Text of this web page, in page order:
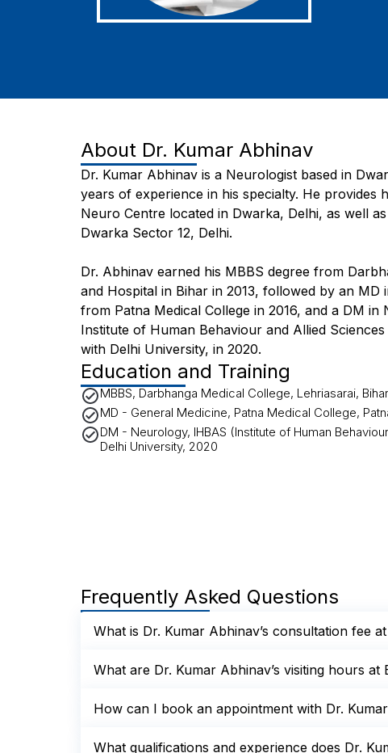
About Dr. Kumar Abhinav
Dr. Kumar Abhinav is a Neurologist based in
years of experience in his specialty. He provides
Neuro Centre located in Dwarka, Delhi, as well
Dwarka Sector 12, Delhi.
Dr. Abhinav earned his MBBS degree from
and Hospital in Bihar in 2013, followed by an MD
from Patna Medical College in 2016, and a DM
Institute of Human Behaviour and Allied
with Delhi University, in 2020.
Education and Training
MBBS, Darbhanga Medical College, Lehriasarai,
MD - General Medicine, Patna Medical College,
DM - Neurology, IHBAS (Institute of Human
Delhi University, 2020
Frequently Asked Questions
What is Dr. Kumar Abhinav’s consultation fee
What are Dr. Kumar Abhinav’s visiting hours at
How can I book an appointment with Dr.
What qualifications and experience does Dr.